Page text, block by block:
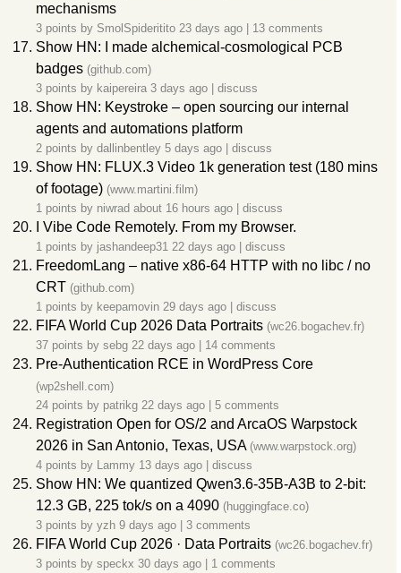
mechanisms
3 points by SmolSpideritito 23 days ago 13 comments
Show HN: I made alchemical-cosmological PCB
badges (github.com)
3 points by kaipereira 3 days ago discuss
Show HN: Keystroke – open sourcing our internal
agents and automations platform
2 points by dallinbentley 5 days ago discuss
Show HN: FLUX.3 Video 1k generation test (180 mins
of footage) (www.martini.film)
1 points by niwrad about 16 hours ago discuss
I Vibe Code Remotely. From my Browser.
1 points by jashandeep31 22 days ago discuss
FreedomLang – native x86-64 HTTP with no libc / no
CRT (github.com)
1 points by keepamovin 29 days ago discuss
FIFA World Cup 2026 Data Portraits (wc26.bogachev.fr)
37 points by sebg 22 days ago 14 comments
Pre-Authentication RCE in WordPress Core
(wp2shell.com)
24 points by patrikg 22 days ago 5 comments
Registration Open for OS/2 and ArcaOS Warpstock
2026 in San Antonio, Texas, USA (www.warpstock.org)
4 points by Lammy 13 days ago discuss
Show HN: We quantized Qwen3.6-35B-A3B to 2-bit:
12.3 GB, 225 tok/s on a 4090 (huggingface.co)
3 points by yzh 9 days ago 3 comments
FIFA World Cup 2026 · Data Portraits (wc26.bogachev.fr)
3 points by speckx 30 days ago 1 comments